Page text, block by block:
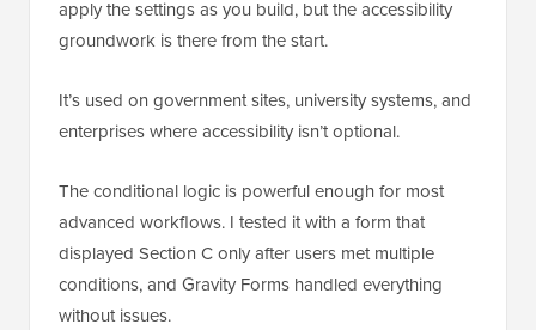
apply the settings as you build, but the accessibility
groundwork is there from the start.
It’s used on government sites, university systems, and
enterprises where accessibility isn’t optional.
The conditional logic is powerful enough for most
advanced workflows. I tested it with a form that
displayed Section C only after users met multiple
conditions, and Gravity Forms handled everything
without issues.